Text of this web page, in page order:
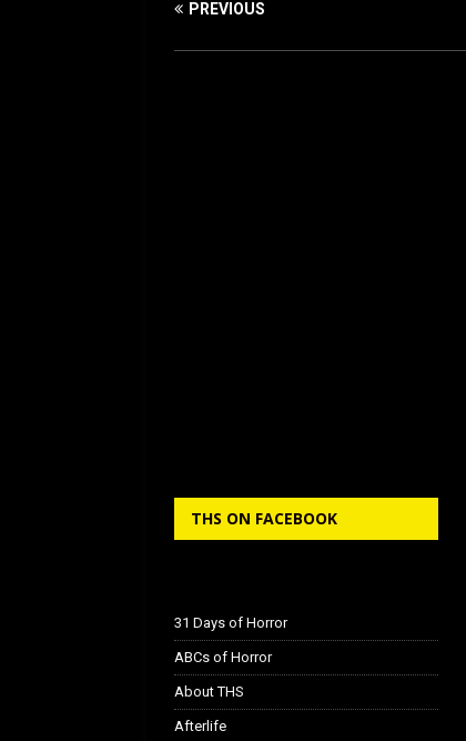
PREVIOUS
THS ON FACEBOOK
31 Days of Horror
ABCs of Horror
About THS
Afterlife